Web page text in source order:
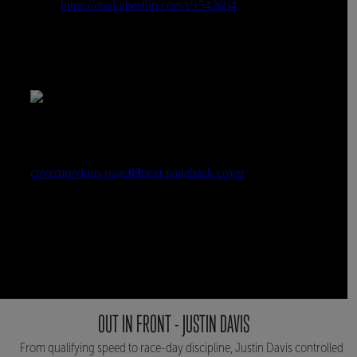
OUT IN FRONT - JUSTIN DAVIS
From qualifying speed to race-day discipline, Justin Davis controlled